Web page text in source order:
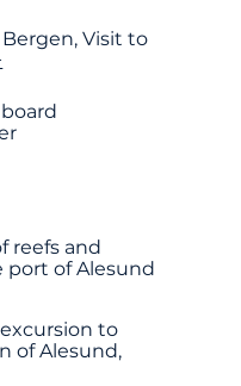
Visit to
reefs and
port of Alesund
to
of Alesund,